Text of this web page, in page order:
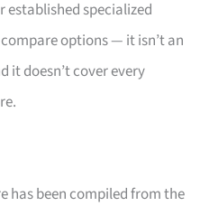
established specialized
options — it isn’t an
it doesn’t cover every
has been compiled from the